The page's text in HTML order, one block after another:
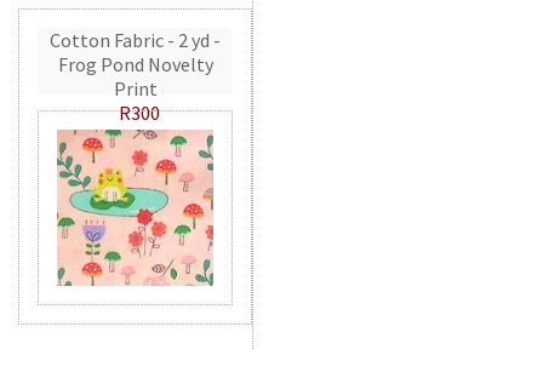
Cotton Fabric - 2 yd -
Frog Pond Novelty
Print
R300